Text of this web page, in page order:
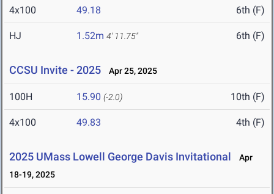
4x100 49.18 6th (F)
HJ 1.52m 4' 11.75" 6th (F)
CCSU Invite - 2025 Apr 25, 2025
100H 15.90 (-2.0) 10th (F)
4x100 49.83 4th (F)
2025 UMass Lowell George Davis Invitational
Apr
18-19, 2025